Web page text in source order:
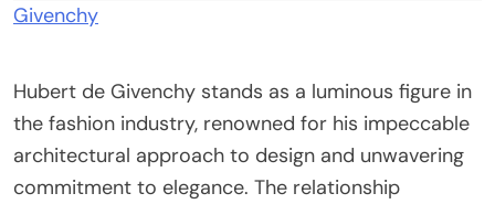
Givenchy
Hubert de Givenchy stands as a luminous figure in
the fashion industry, renowned for his impeccable
architectural approach to design and unwavering
commitment to elegance. The relationship